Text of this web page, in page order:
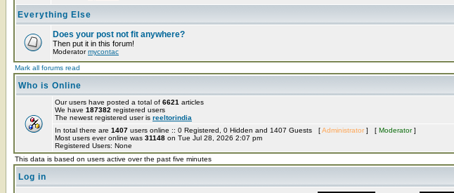
Everything Else
Does your post not fit anywhere?
Then put it in this forum!
Moderatormycontac
Mark all forums read
Who is Online
Our users have posted a total of 6621 articles
We have 187382 registered users
The newest registered user is reeltorindia
In total there are 1407 users online :: 0 Registered, 0 Hidden and 1407 Guests [Administrator ] [ Moderator]
Most users ever online was 31148 on Tue Jul 28, 2026 2:07 pm
Registered Users: None
This data is based on users active over the past five minutes
Log in